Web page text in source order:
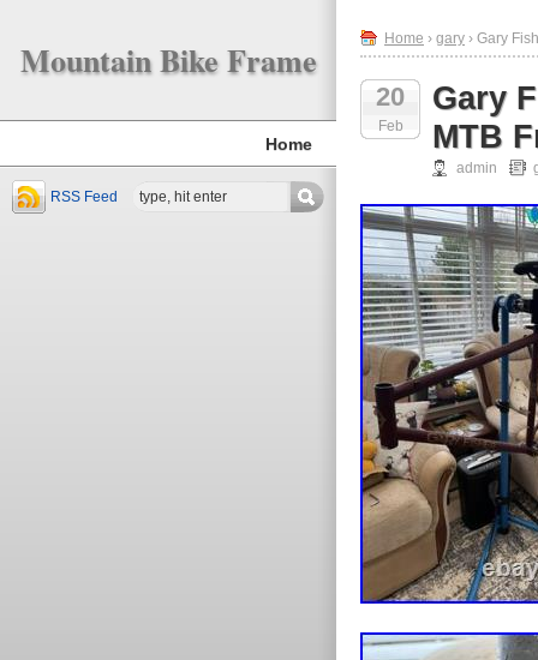
Mountain Bike Frame
Home
RSS Feed
Home › gary › Gary
20
Feb
Gary
MTB
admin